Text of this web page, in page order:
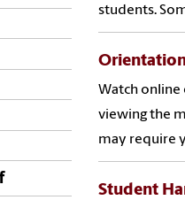
students.
Watch
viewing the
may require
Student